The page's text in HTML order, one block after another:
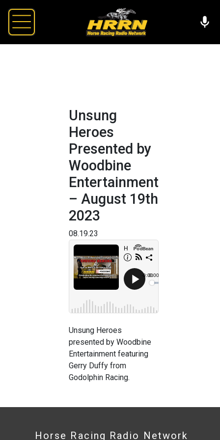
Unsung
Heroes
Presented by
Woodbine
Entertainment
– August 19th
2023
08.19.23
Unsung Heroes
presented by Woodbine
Entertainment featuring
Gerry Duffy from
Godolphin Racing.
Horse Racing Radio Network